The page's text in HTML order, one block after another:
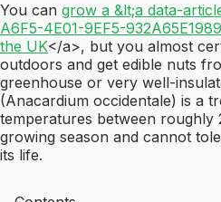
You can grow a &lt;a data-
A6F5-4E01-9EF5-
the UK</a>, but you almost
outdoors and get edible nuts
greenhouse or very well-
(Anacardium occidentale) is a
temperatures between roughly
growing season and cannot
its life.